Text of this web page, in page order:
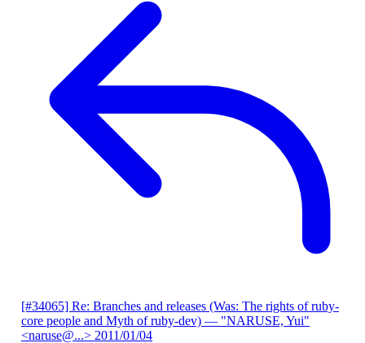
[#34065] Re: Branches and releases (Was: The rights of ruby-
core people and Myth of ruby-dev) — "NARUSE, Yui"
<naruse@...> 2011/01/04